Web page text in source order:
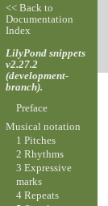
<< Back to
Documentation
Index
LilyPond snippets
v2.27.2
(development-
branch).
Preface
Musical notation
1 Pitches
2 Rhythms
3 Expressive
marks
4 Repeats